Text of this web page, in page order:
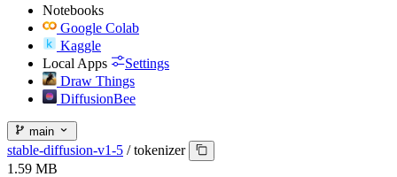
Notebooks
Google Colab
Kaggle
Local Apps
Settings
Draw Things
DiffusionBee
main
stable-diffusion-v1-5 / tokenizer
1.59 MB